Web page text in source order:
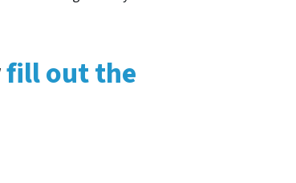
fill out the